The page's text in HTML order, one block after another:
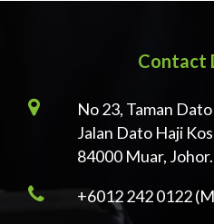
Contact
No 23, Taman
Jalan Dato Haji
84000 Muar, Johor.
+6012 242 0122